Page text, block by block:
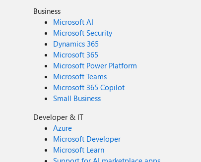
Business
Microsoft AI
Microsoft Security
Dynamics 365
Microsoft 365
Microsoft Power Platform
Microsoft Teams
Microsoft 365 Copilot
Small Business
Developer & IT
Azure
Microsoft Developer
Microsoft Learn